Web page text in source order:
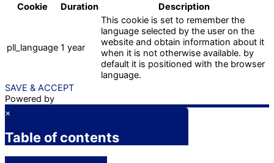
Cookie
Duration Description
pll_language 1 year
This cookie is set to remember the
language selected by the user on the
website and obtain information about it
when it is not otherwise available. by
default it is positioned with the browser
language.
SAVE & ACCEPT
Powered by
×
Table of contents